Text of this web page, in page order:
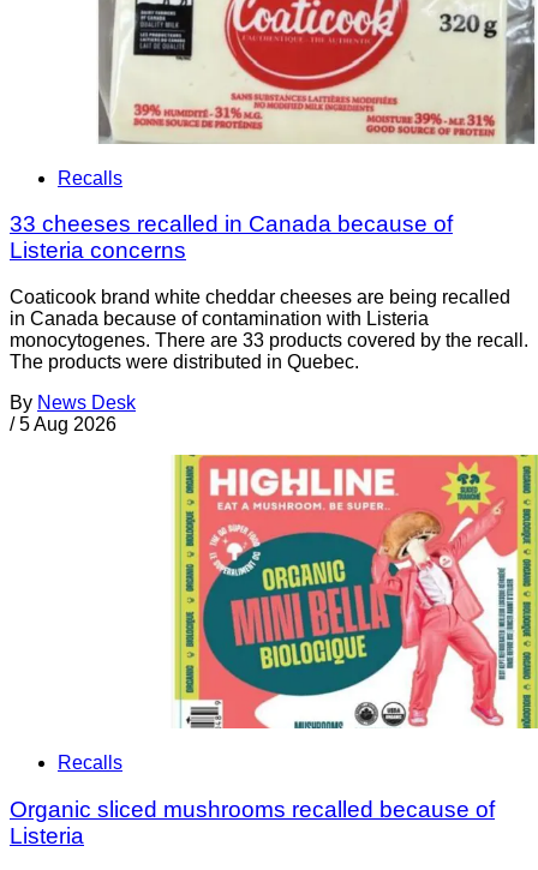
Recalls
33 cheeses recalled in Canada because of
Listeria concerns
Coaticook brand white cheddar cheeses are being recalled
in Canada because of contamination with Listeria
monocytogenes. There are 33 products covered by the recall.
The products were distributed in Quebec.
By News Desk
/ 5 Aug 2026
Recalls
Organic sliced mushrooms recalled because of
Listeria